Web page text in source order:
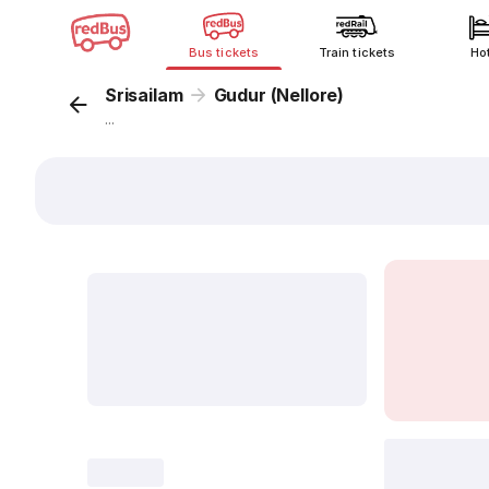
Bus tickets Train tickets
Srisailam Gudur (Nellore)
...